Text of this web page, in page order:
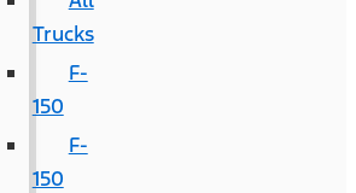
Trucks
F-
150
F-
150